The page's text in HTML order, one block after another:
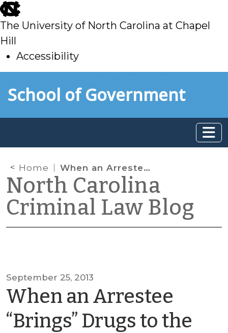
skip
to
main
The University of North Carolina at Chapel
Hill
Accessibility
toSchool of Government
Home When an Arrestee “Brings” Drugs to the Jail
North Carolina
Criminal Law Blog
September 25, 2013
When an Arrestee
“Brings” Drugs to the